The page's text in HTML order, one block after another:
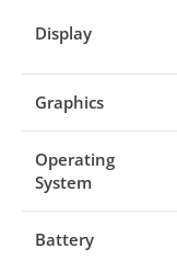
Display
Graphics
Operating
System
Battery